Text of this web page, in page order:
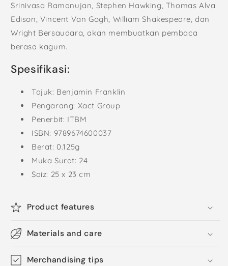
Srinivasa Ramanujan, Stephen Hawking, Thomas Alva
Edison, Vincent Van Gogh, William Shakespeare, dan
Wright Bersaudara, akan membuatkan pembaca
berasa kagum.
Spesifikasi:
Tajuk: Benjamin Franklin
Pengarang: Xact Group
Penerbit: ITBM
ISBN: 9789674600037
Berat: 0.125g
Muka Surat: 24
Saiz: 25 x 23 cm
Product features
Materials and care
Merchandising tips